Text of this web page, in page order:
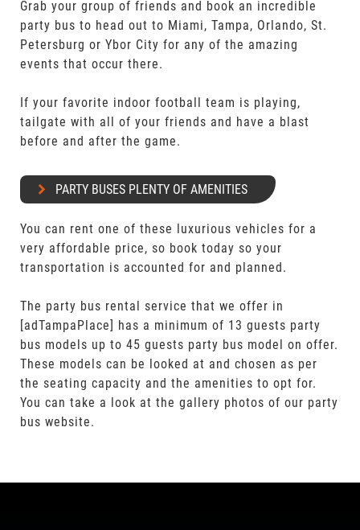
Grab your group of friends and book an incredible
party bus to head out to Miami, Tampa, Orlando, St.
Petersburg or Ybor City for any of the amazing
events that occur there.
If your favorite indoor football team is playing,
tailgate with all of your friends and have a blast
before and after the game.
PARTY BUSES PLENTY OF AMENITIES
You can rent one of these luxurious vehicles for a
very affordable price, so book today so your
transportation is accounted for and planned.
The party bus rental service that we offer in
[adTampaPlace] has a minimum of 13 guests party
bus models up to 45 guests party bus model on offer.
These models can be looked at and chosen as per
the seating capacity and the amenities to opt for.
You can take a look at the gallery photos of our party
bus website.